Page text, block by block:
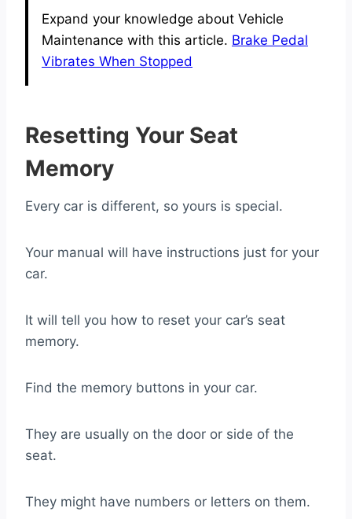
Expand your knowledge about Vehicle
Maintenance with this article. Brake Pedal
Vibrates When Stopped
Resetting Your Seat
Memory
Every car is different, so yours is special.
Your manual will have instructions just for your
car.
It will tell you how to reset your car’s seat
memory.
Find the memory buttons in your car.
They are usually on the door or side of the
seat.
They might have numbers or letters on them.